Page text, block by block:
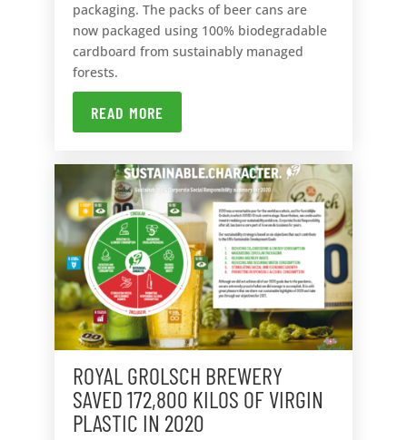
packaging. The packs of beer cans are
now packaged using 100% biodegradable
cardboard from sustainably managed
forests.
READ MORE
ROYAL GROLSCH BREWERY
SAVED 172,800 KILOS OF VIRGIN
PLASTIC IN 2020